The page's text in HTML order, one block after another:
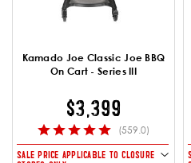
Kamado Joe Classic Joe BBQ
On Cart - Series III
$3,399
(559.0)
SALE PRICE APPLICABLE TO CLOSURE